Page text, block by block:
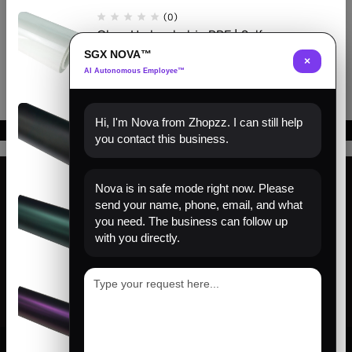
Find us
About us
Sign Up for Email
(0)
Clear Hydrophobic PPF | Self-
Healing TPU Film
Matte Black PPF | Self-Healing
TPU Color Film
Venom Green PPF | Self-Healing
TPU Color Film
(0)
SGX NOVA™
AI Autonomous Employee™
×
Hi, I'm Nova from Zhopzz. I can still help
you contact this business.
Nova is in safe mode right now. Please
send your name, phone, email, and what
you need. The business can follow up
with you directly.